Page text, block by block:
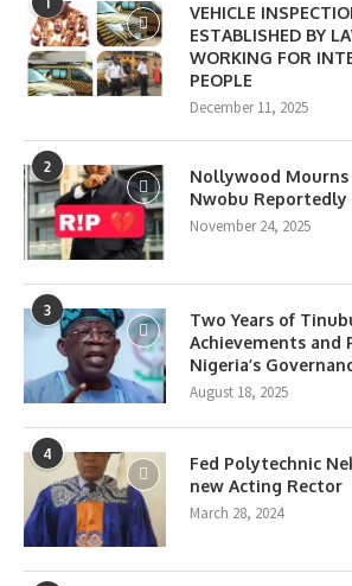
VEHICLE
ESTABLISHED BY
WORKING FOR
PEOPLE
December 11, 2025
2
Nollywood Mourns
Nwobu Reportedly
November 24, 2025
3
Two Years of
Achievements and
Nigeria’s
August 18, 2025
4
Fed Polytechnic
new Acting Rector
March 28, 2024